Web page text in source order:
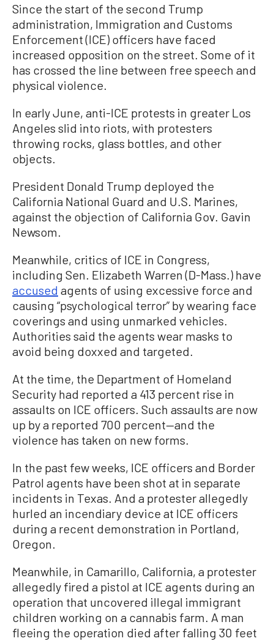
Since the start of the second Trump
administration, Immigration and Customs
Enforcement (ICE) officers have faced
increased opposition on the street. Some of it
has crossed the line between free speech and
physical violence.
In early June, anti-ICE protests in greater Los
Angeles slid into riots, with protesters
throwing rocks, glass bottles, and other
objects.
President Donald Trump deployed the
California National Guard and U.S. Marines,
against the objection of California Gov. Gavin
Newsom.
Meanwhile, critics of ICE in Congress,
including Sen. Elizabeth Warren (D-Mass.) have
accused agents of using excessive force and
causing “psychological terror” by wearing face
coverings and using unmarked vehicles.
Authorities said the agents wear masks to
avoid being doxxed and targeted.
At the time, the Department of Homeland
Security had reported a 413 percent rise in
assaults on ICE officers. Such assaults are now
up by a reported 700 percent—and the
violence has taken on new forms.
In the past few weeks, ICE officers and Border
Patrol agents have been shot at in separate
incidents in Texas. And a protester allegedly
hurled an incendiary device at ICE officers
during a recent demonstration in Portland,
Oregon.
Meanwhile, in Camarillo, California, a protester
allegedly fired a pistol at ICE agents during an
operation that uncovered illegal immigrant
children working on a cannabis farm. A man
fleeing the operation died after falling 30 feet